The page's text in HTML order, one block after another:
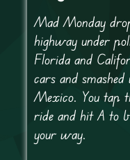
Mad Monday
highway under
Florida and
cars and
Mexico. You tap
ride and hit A to
your way.